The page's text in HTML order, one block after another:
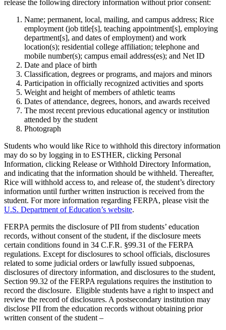
release the following directory information without prior consent:
Name; permanent, local, mailing, and campus address; Rice
employment (job title[s], teaching appointment[s], employing
department[s], and dates of employment) and work
location(s); residential college affiliation; telephone and
mobile number(s); campus email address(es); and Net ID
Date and place of birth
Classification, degrees or programs, and majors and minors
Participation in officially recognized activities and sports
Weight and height of members of athletic teams
Dates of attendance, degrees, honors, and awards received
The most recent previous educational agency or institution
attended by the student
Photograph
Students who would like Rice to withhold this directory information
may do so by logging in to ESTHER, clicking Personal
Information, clicking Release or Withhold Directory Information,
and indicating that the information should be withheld. Thereafter,
Rice will withhold access to, and release of, the student’s directory
information until further written instruction is received from the
student. For more information regarding FERPA, please visit the
U.S. Department of Education’s website.
FERPA permits the disclosure of PII from students’ education
records, without consent of the student, if the disclosure meets
certain conditions found in 34 C.F.R. §99.31 of the FERPA
regulations. Except for disclosures to school officials, disclosures
related to some judicial orders or lawfully issued subpoenas,
disclosures of directory information, and disclosures to the student,
Section 99.32 of the FERPA regulations requires the institution to
record the disclosure. Eligible students have a right to inspect and
review the record of disclosures. A postsecondary institution may
disclose PII from the education records without obtaining prior
written consent of the student –